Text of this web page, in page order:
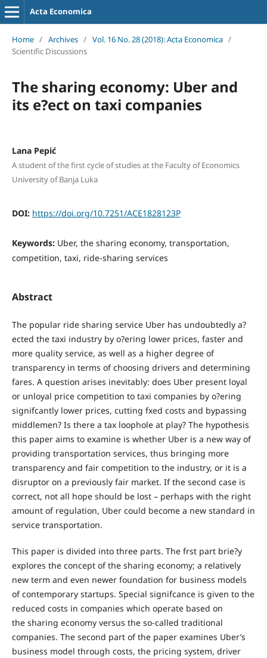
Acta Economica
Home / Archives / Vol. 16 No. 28 (2018): Acta Economica /
Scientific Discussions
The sharing economy: Uber and
its e?ect on taxi companies
Lana Pepić
A student of the first cycle of studies at the Faculty of Economics
University of Banja Luka
DOI: https://doi.org/10.7251/ACE1828123P
Keywords: Uber, the sharing economy, transportation,
competition, taxi, ride-sharing services
Abstract
The popular ride sharing service Uber has undoubtedly a?
ected the taxi industry by o?ering lower prices, faster and
more quality service, as well as a higher degree of
transparency in terms of choosing drivers and determining
fares. A question arises inevitably: does Uber present loyal
or unloyal price competition to taxi companies by o?ering
signifcantly lower prices, cutting fxed costs and bypassing
middlemen? Is there a tax loophole at play? The hypothesis
this paper aims to examine is whether Uber is a new way of
providing transportation services, thus bringing more
transparency and fair competition to the industry, or it is a
disruptor on a previously fair market. If the second case is
correct, not all hope should be lost – perhaps with the right
amount of regulation, Uber could become a new standard in
service transportation.
This paper is divided into three parts. The frst part brie?y
explores the concept of the sharing economy; a relatively
new term and even newer foundation for business models
of contemporary startups. Special signifcance is given to the
reduced costs in companies which operate based on
the sharing economy versus the so-called traditional
companies. The second part of the paper examines Uber’s
business model through costs, the pricing system, driver